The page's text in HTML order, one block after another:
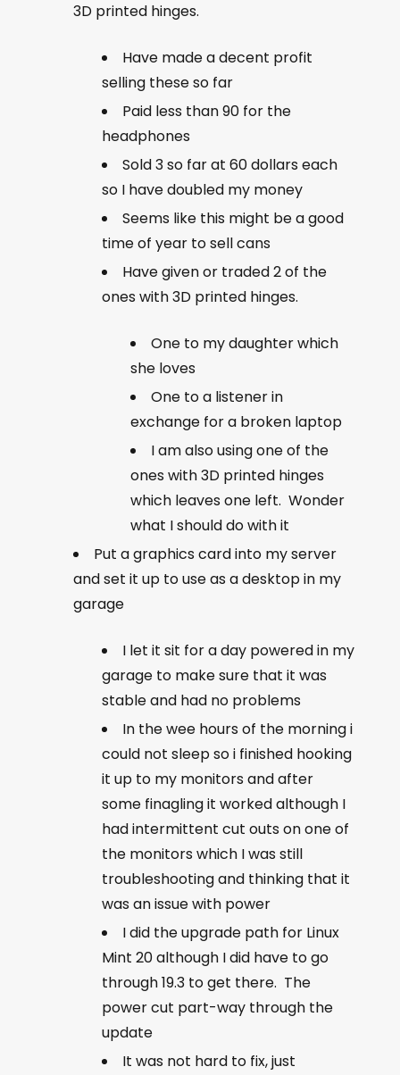
3D printed hinges.
Have made a decent profit
selling these so far
Paid less than 90 for the
headphones
Sold 3 so far at 60 dollars each
so I have doubled my money
Seems like this might be a good
time of year to sell cans
Have given or traded 2 of the
ones with 3D printed hinges.
One to my daughter which
she loves
One to a listener in
exchange for a broken laptop
I am also using one of the
ones with 3D printed hinges
which leaves one left. Wonder
what I should do with it
Put a graphics card into my server
and set it up to use as a desktop in my
garage
I let it sit for a day powered in my
garage to make sure that it was
stable and had no problems
In the wee hours of the morning i
could not sleep so i finished hooking
it up to my monitors and after
some finagling it worked although I
had intermittent cut outs on one of
the monitors which I was still
troubleshooting and thinking that it
was an issue with power
I did the upgrade path for Linux
Mint 20 although I did have to go
through 19.3 to get there. The
power cut part-way through the
update
It was not hard to fix, just